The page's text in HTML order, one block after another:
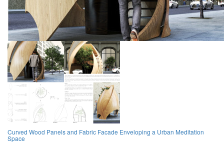
Curved Wood Panels and Fabric Facade Enveloping a Urban Meditation
Space